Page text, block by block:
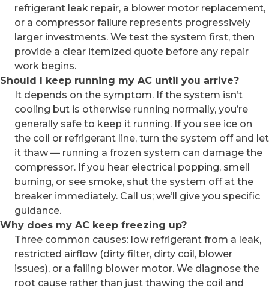
refrigerant leak repair, a blower motor replacement,
or a compressor failure represents progressively
larger investments. We test the system first, then
provide a clear itemized quote before any repair
work begins.
Should I keep running my AC until you arrive?
It depends on the symptom. If the system isn’t
cooling but is otherwise running normally, you’re
generally safe to keep it running. If you see ice on
the coil or refrigerant line, turn the system off and let
it thaw — running a frozen system can damage the
compressor. If you hear electrical popping, smell
burning, or see smoke, shut the system off at the
breaker immediately. Call us; we’ll give you specific
guidance.
Why does my AC keep freezing up?
Three common causes: low refrigerant from a leak,
restricted airflow (dirty filter, dirty coil, blower
issues), or a failing blower motor. We diagnose the
root cause rather than just thawing the coil and